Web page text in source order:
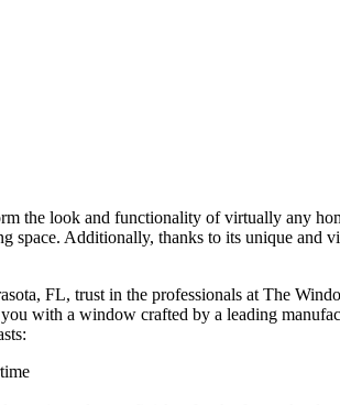
the look and functionality of virtually any
space. Additionally, thanks to its unique
FL, trust in the professionals at The
with a window crafted by a leading